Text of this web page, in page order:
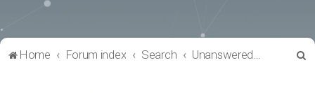
Home Forum index Search Unanswered topics